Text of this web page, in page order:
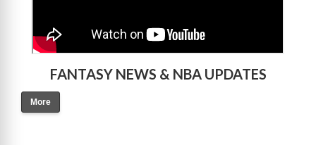
FANTASY NEWS & NBA UPDATES
More